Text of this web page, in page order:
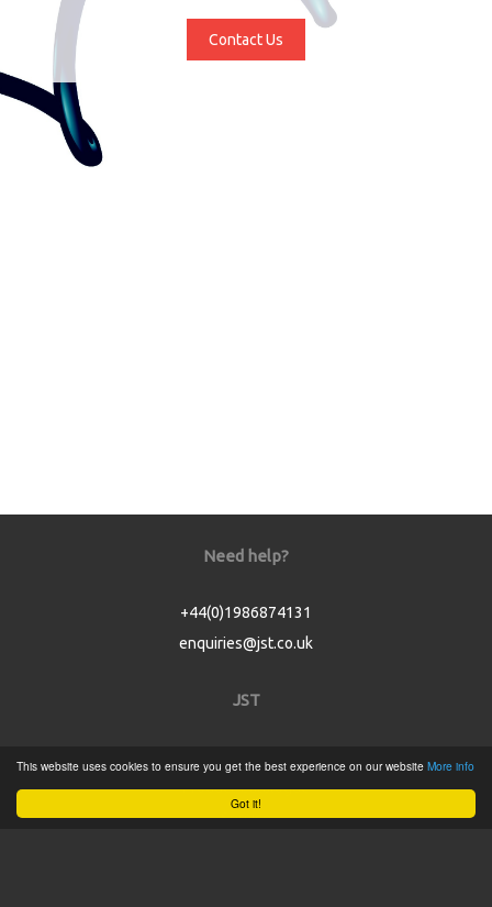
Got it!
This website uses cookies to ensure you get the best experience on our website More info
Contact Us
Need help?
+44(0)1986874131
enquiries@jst.co.uk
JST
Product Catalogue
Service